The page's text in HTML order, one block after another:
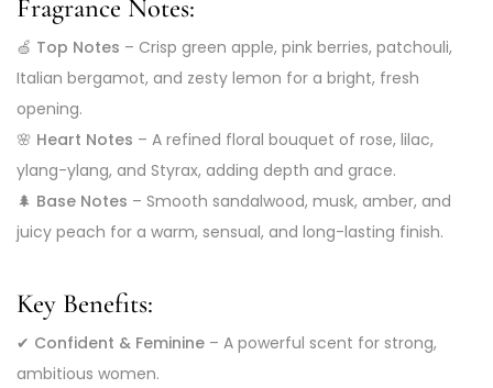
Fragrance Notes:
🍏 Top Notes – Crisp green apple, pink berries, patchouli,
Italian bergamot, and zesty lemon for a bright, fresh
opening.
🌸 Heart Notes – A refined floral bouquet of rose, lilac,
ylang-ylang, and Styrax, adding depth and grace.
🌲 Base Notes – Smooth sandalwood, musk, amber, and
juicy peach for a warm, sensual, and long-lasting finish.
Key Benefits:
✔ Confident & Feminine – A powerful scent for strong,
ambitious women.